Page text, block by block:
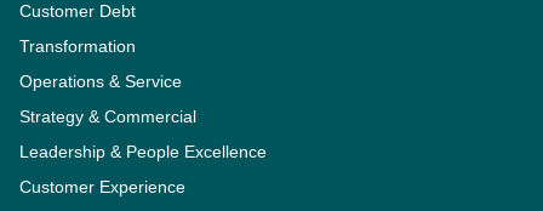
Customer Debt
Transformation
Operations & Service
Strategy & Commercial
Leadership & People Excellence
Customer Experience